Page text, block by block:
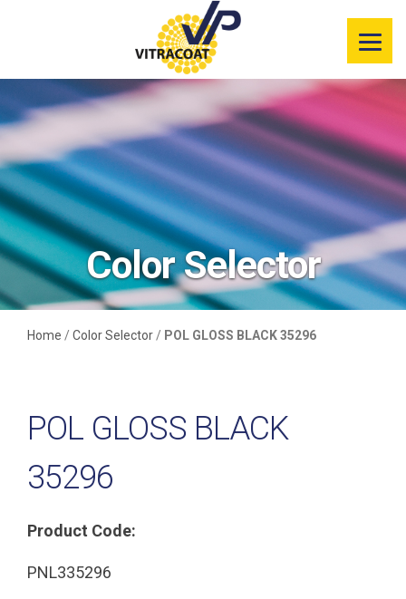
Color Selector
Services
Resources
Market
SegmentsColor Selector
Home /Color Selector / POL GLOSS BLACK 35296
POL GLOSS BLACK
35296
Product Code:
PNL335296